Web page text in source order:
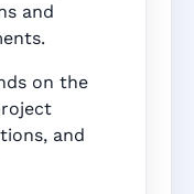
and
on the
and